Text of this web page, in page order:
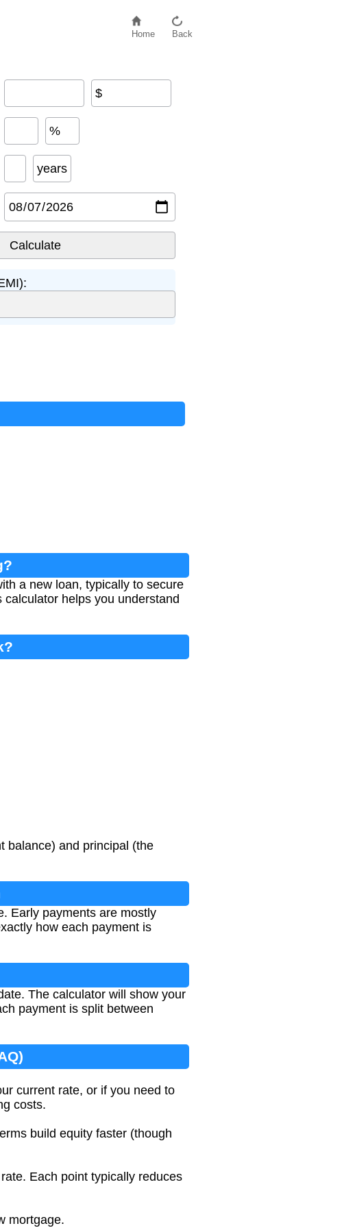
Home Back
$
%
years
a new loan, typically to secure
helps you understand
balance) and principal (the
Early payments are mostly
how each payment is
The calculator will show your
payment is split between
current rate, or if you need to
costs.
build equity faster (though
Each point typically reduces
mortgage.